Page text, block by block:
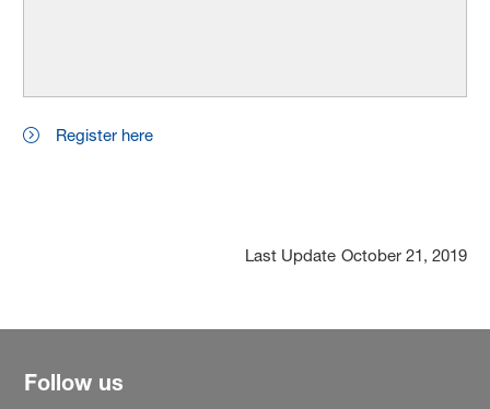
Register here
Last Update October 21, 2019
Follow us